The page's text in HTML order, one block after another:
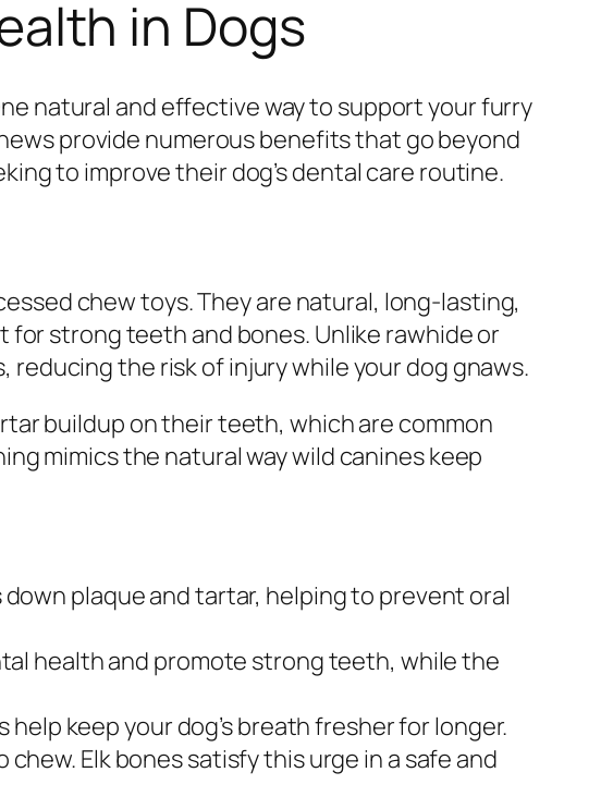
in Dogs
natural and effective way to support your furry
provide numerous benefits that go beyond
to improve their dog’s dental care routine.
chew toys. They are natural, long-lasting,
strong teeth and bones. Unlike rawhide or
the risk of injury while your dog gnaws.
buildup on their teeth, which are common
mimics the natural way wild canines keep
plaque and tartar, helping to prevent oral
health and promote strong teeth, while the
keep your dog’s breath fresher for longer.
Elk bones satisfy this urge in a safe and